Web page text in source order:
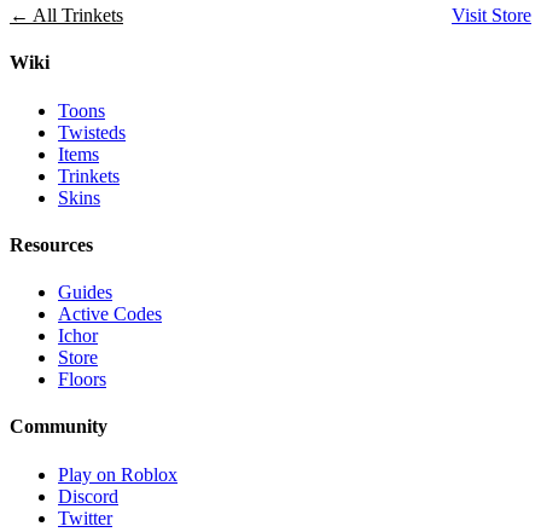
← All Trinkets Visit Store
Wiki
Toons
Twisteds
Items
Trinkets
Skins
Resources
Guides
Active Codes
Ichor
Store
Floors
Community
Play on Roblox
Discord
Twitter